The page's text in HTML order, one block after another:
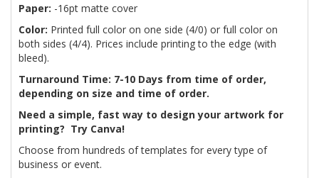
Paper: -16pt matte cover
Color: Printed full color on one side (4/0) or full color on
both sides (4/4). Prices include printing to the edge (with
bleed).
Turnaround Time: 7-10 Days from time of order,
depending on size and time of order.
Need a simple, fast way to design your artwork for
printing? Try Canva!
Choose from hundreds of templates for every type of
business or event.